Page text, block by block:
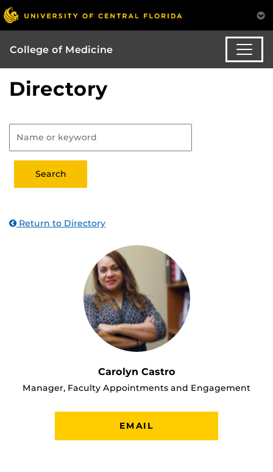
College of Medicine
Directory
Return to Directory
Carolyn Castro
Manager, Faculty Appointments and Engagement
EMAIL